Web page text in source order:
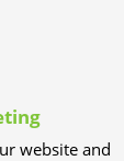
website and